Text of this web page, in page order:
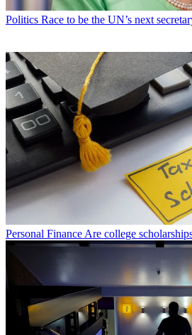
Politics Race to be the UN’s next
Personal Finance Are college